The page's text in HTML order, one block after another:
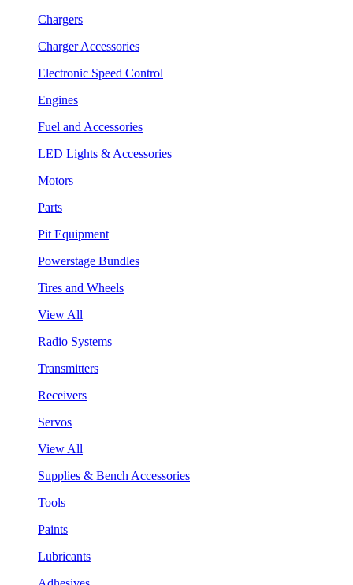
Chargers
Charger Accessories
Electronic Speed Control
Engines
Fuel and Accessories
LED Lights & Accessories
Motors
Parts
Pit Equipment
Powerstage Bundles
Tires and Wheels
View All
Radio Systems
Transmitters
Receivers
Servos
View All
Supplies & Bench Accessories
Tools
Paints
Lubricants